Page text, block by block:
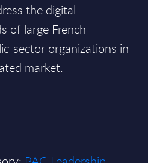
the digital
of large French
sector organizations in
market.